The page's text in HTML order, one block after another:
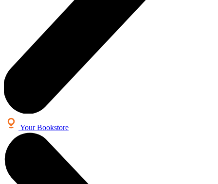
Your Bookstore